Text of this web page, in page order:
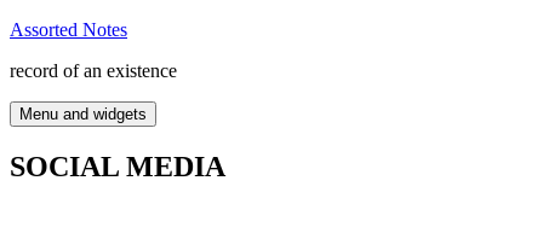
Skip
content
Assorted Notes
record of an existence
Menu and widgets
SOCIAL MEDIA